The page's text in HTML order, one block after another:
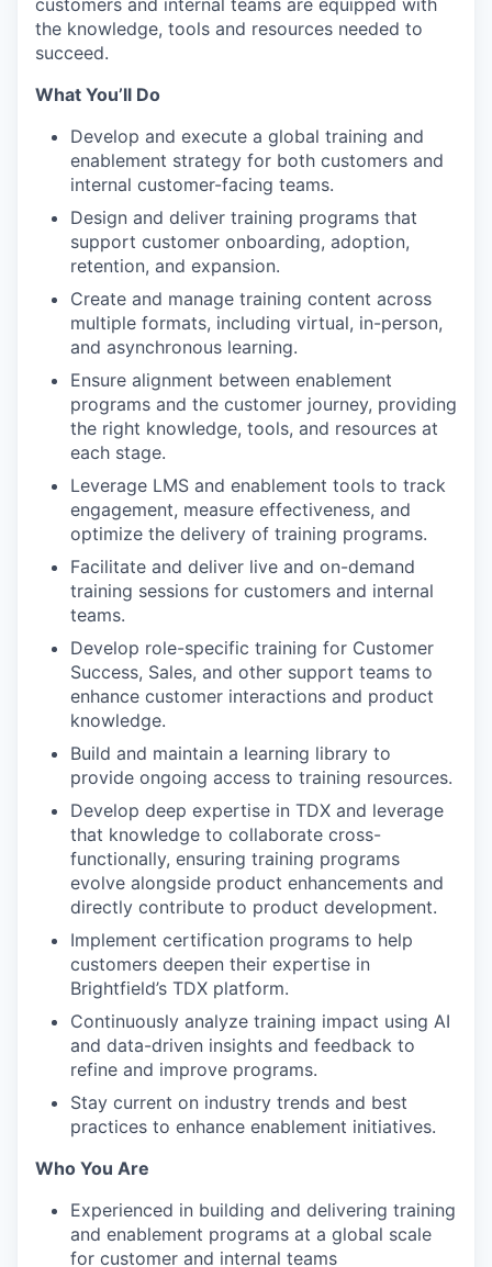
customers and internal teams are equipped with
the knowledge, tools and resources needed to
succeed.
What You’ll Do
Develop and execute a global training and
enablement strategy for both customers and
internal customer-facing teams.
Design and deliver training programs that
support customer onboarding, adoption,
retention, and expansion.
Create and manage training content across
multiple formats, including virtual, in-person,
and asynchronous learning.
Ensure alignment between enablement
programs and the customer journey, providing
the right knowledge, tools, and resources at
each stage.
Leverage LMS and enablement tools to track
engagement, measure effectiveness, and
optimize the delivery of training programs.
Facilitate and deliver live and on-demand
training sessions for customers and internal
teams.
Develop role-specific training for Customer
Success, Sales, and other support teams to
enhance customer interactions and product
knowledge.
Build and maintain a learning library to
provide ongoing access to training resources.
Develop deep expertise in TDX and leverage
that knowledge to collaborate cross-
functionally, ensuring training programs
evolve alongside product enhancements and
directly contribute to product development.
Implement certification programs to help
customers deepen their expertise in
Brightfield’s TDX platform.
Continuously analyze training impact using AI
and data-driven insights and feedback to
refine and improve programs.
Stay current on industry trends and best
practices to enhance enablement initiatives.
Who You Are
Experienced in building and delivering training
and enablement programs at a global scale
for customer and internal teams